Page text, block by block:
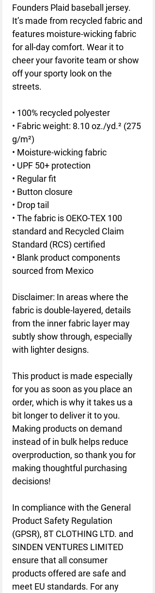
Founders Plaid baseball jersey.
It’s made from recycled fabric and
features moisture-wicking fabric
for all-day comfort. Wear it to
cheer your favorite team or show
off your sporty look on the
streets.
• 100% recycled polyester
• Fabric weight: 8.10 oz./yd.² (275
g/m²)
• Moisture-wicking fabric
• UPF 50+ protection
• Regular fit
• Button closure
• Drop tail
• The fabric is OEKO-TEX 100
standard and Recycled Claim
Standard (RCS) certified
• Blank product components
sourced from Mexico
Disclaimer: In areas where the
fabric is double-layered, details
from the inner fabric layer may
subtly show through, especially
with lighter designs.
This product is made especially
for you as soon as you place an
order, which is why it takes us a
bit longer to deliver it to you.
Making products on demand
instead of in bulk helps reduce
overproduction, so thank you for
making thoughtful purchasing
decisions!
In compliance with the General
Product Safety Regulation
(GPSR), 8T CLOTHING LTD.
SINDEN VENTURES LIMITED
ensure that all consumer
products offered are safe and
meet EU standards. For any